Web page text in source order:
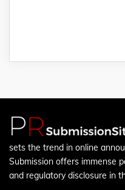
sets the trend in online
Submission offers immense
and regulatory disclosure in